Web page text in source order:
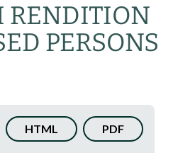
RENDITION
PERSONS
HTML PDF